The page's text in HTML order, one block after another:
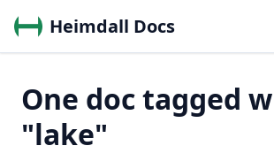
Heimdall Docs
One doc tagged
"lake"